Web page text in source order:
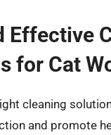
Effective
for Cat
cleaning
and promote